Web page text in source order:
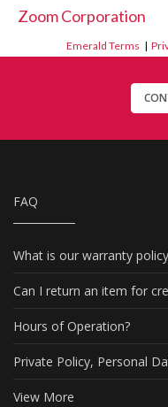
Zoom Corporation
Emerald Terms |
FAQ
What is our warranty
Can I return an item for
Hours of Operation?
Private Policy, Personal
View More